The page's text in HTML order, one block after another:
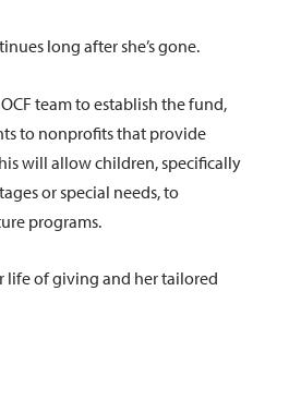
long after she’s gone.
team to establish the fund,
to nonprofits that provide
will allow children, specifically
or special needs, to
programs.
life of giving and her tailored